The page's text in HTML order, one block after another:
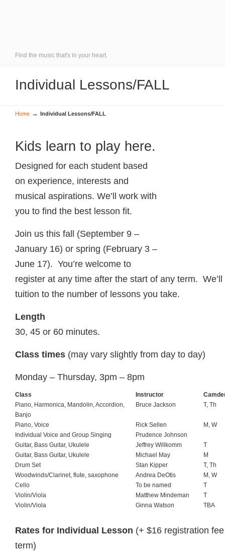
Find the music that's in your heart.
Individual Lessons/FALL
Home → Individual Lessons/FALL
Kids learn to play here.
Designed for each student based
on experience, interests and
musical aspirations. We’ll work with
you to find the best lesson fit.
Join us this fall (September 9 –
January 16) or spring (February 3 –
June 17). You’re welcome to
register at any time after the start of any term.
tuition to the number of lessons you take.
Length
30, 45 or 60 minutes.
Class times (may vary slightly from day to day)
Monday – Thursday, 3pm – 8pm
Class Instructor
Piano, Harmonica, Mandolin, Accordion,
Banjo
Bruce Jackson T, Th
Piano, Voice Rick Sellen
M, W
Individual Voice and Group Singing
Prudence Johnson
Guitar, Bass Guitar, Ukulele
Jeffrey Willkomm
T
Guitar, Bass Guitar, Ukulele
Michael May
M
Drum Set
Stan Kipper
T, Th
Woodwinds/Clarinet, flute, saxophone
Andrea DeOtis
M, W
Cello
To be named
T
Violin/Viola
Matthew Mindeman
T
Violin/Viola
Ginna Watson TBA
Rates for Individual Lesson (+ $16 registration
term)